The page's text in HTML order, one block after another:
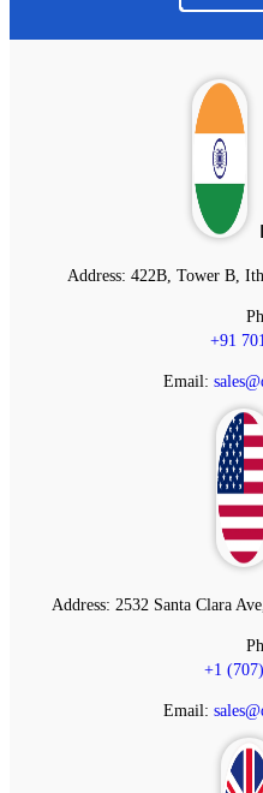
Address: 422B, Tower B,
+91
Email:
Address: 2532 Santa Clara
+1
Email: